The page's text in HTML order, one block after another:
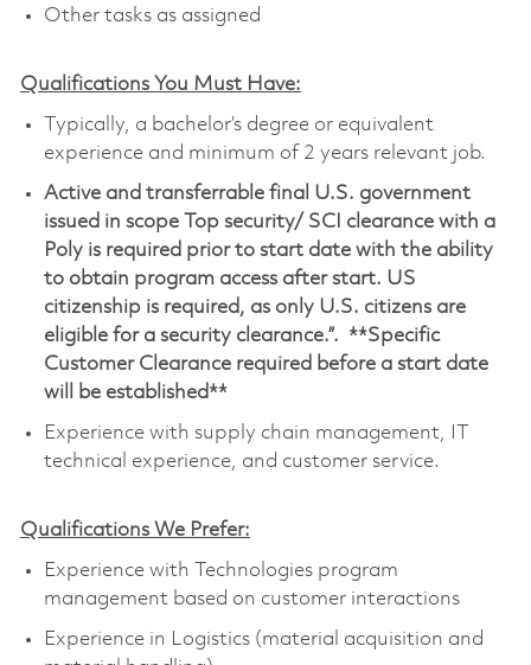
Other tasks as assigned
Qualifications You Must Have:
Typically, a bachelor’s degree or equivalent
experience and minimum of 2 years relevant job.
Active and transferrable final U.S. government
issued in scope Top security/ SCI clearance with a
Poly is required prior to start date with the ability
to obtain program access after start. US
citizenship is required, as only U.S. citizens are
eligible for a security clearance.”. **Specific
Customer Clearance required before a start date
will be established**
Experience with supply chain management, IT
technical experience, and customer service.
Qualifications We Prefer:
Experience with Technologies program
management based on customer interactions
Experience in Logistics (material acquisition and